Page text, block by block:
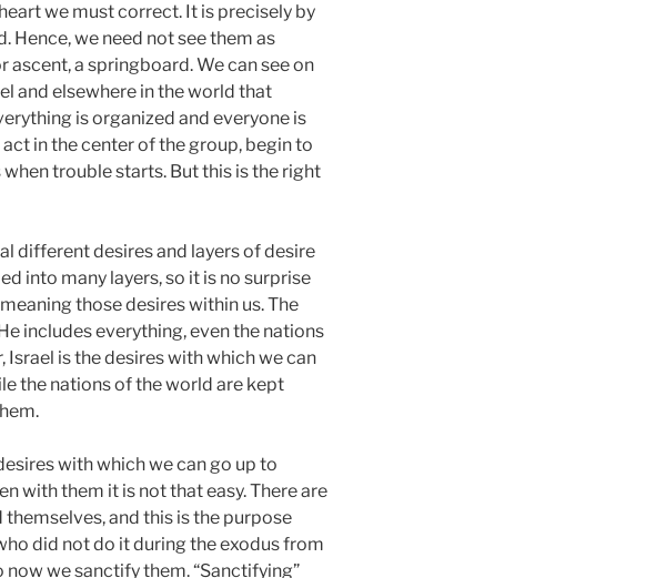
we must correct. It is precisely by
we need not see them as
a springboard. We can see on
and elsewhere in the world that
is organized and everyone is
in the center of the group, begin to
trouble starts. But this is the right
different desires and layers of desire
into many layers, so it is no surprise
those desires within us. The
includes everything, even the nations
is the desires with which we can
the nations of the world are kept
with which we can go up to
with them it is not that easy. There are
and this is the purpose
did not do it during the exodus from
we sanctify them. “Sanctifying”